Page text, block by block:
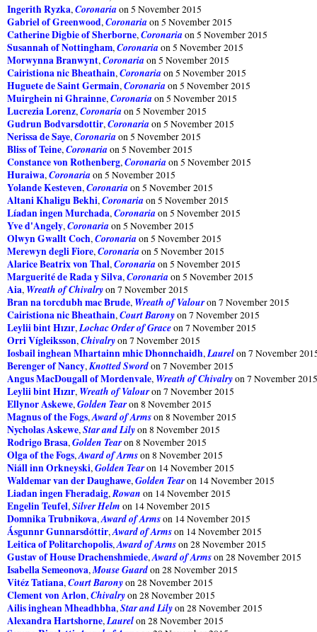
Ingerith Ryzka,Coronaria on 5 November 2015
Gabriel of Greenwood,Coronaria on 5 November 2015
Catherine Digbie of Sherborne,Coronaria on 5 November 2015
Susannah of Nottingham,Coronaria on 5 November 2015
Morwynna Branwynt,Coronaria on 5 November 2015
Cairistiona nic Bheathain,Coronaria on 5 November 2015
Huguete de Saint Germain,Coronaria on 5 November 2015
Muirghein ni Ghrainne,Coronaria on 5 November 2015
Lucrezia Lorenz,Coronaria on 5 November 2015
Gudrun Bodvarsdottir,Coronaria on 5 November 2015
Nerissa de Saye,Coronaria on 5 November 2015
Bliss of Teine,Coronaria on 5 November 2015
Constance von Rothenberg,Coronaria on 5 November 2015
Huraiwa,Coronaria on 5 November 2015
Yolande Kesteven,Coronaria on 5 November 2015
Altani Khaligu Bekhi,Coronaria on 5 November 2015
Líadan ingen Murchada,Coronaria on 5 November 2015
Yve d'Angely,Coronaria on 5 November 2015
Olwyn Gwallt Coch,Coronaria on 5 November 2015
Merewyn degli Fiore,Coronaria on 5 November 2015
Alarice Beatrix von Thal,Coronaria on 5 November 2015
Marguerité de Rada y Silva,Coronaria on 5 November 2015
Aia, Wreath of Chivalryon 7 November 2015
Bran na torcdubh mac Brude, Wreath of Valouron 7 November 2015
Cairistiona nic Bheathain,Court Baronyon 7 November 2015
Leylii bint Hızır,Lochac Order of Graceon 7 November 2015
Orri Vígleiksson,Chivalryon 7 November 2015
Iosbail inghean Mhartainn mhic Dhonnchaidh,Laurelon 7 November
Berenger of Nancy,Knotted Swordon 7 November 2015
Angus MacDougall of Mordenvale, Wreath of Chivalryon 7 November 2015
Leylii bint Hızır, Wreath of Valouron 7 November 2015
Ellynor Askewe,Golden Tearon 8 November 2015
Magnus of the Fogs,Award of Armson 8 November 2015
Nycholas Askewe,Star and Lilyon 8 November 2015
Rodrigo Brasa,Golden Tearon 8 November 2015
Olga of the Fogs,Award of Armson 8 November 2015
Niáll inn Orkneyski,Golden Tearon 14 November 2015
Waldemar van der Daughawe,Golden Tearon 14 November 2015
Liadan ingen Fheradaig,Rowan on 14 November 2015
Engelin Teufel,Silver Helm on 14 November 2015
Domnika Trubnikova,Award of Armson 14 November 2015
Ásgunnr Gunnarsdóttir,Award of Armson 14 November 2015
Leitica of Politarchopolis,Award of Armson 28 November 2015
Gustav of House Drachenshmiede,Award of Armson 28 November 2015
Isabella Semeonova,Mouse Guardon 28 November 2015
Vitéz Tatiana,Court Baronyon 28 November 2015
Clement von Arlon,Chivalryon 28 November 2015
Ailis inghean Mheadhbha,Star and Lilyon 28 November 2015
Alexandra Hartshorne,Laurelon 28 November 2015